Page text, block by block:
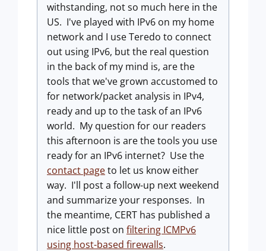
withstanding, not so much here in the
US. I've played with IPv6 on my home
network and I use Teredo to connect
out using IPv6, but the real question
in the back of my mind is, are the
tools that we've grown accustomed to
for network/packet analysis in IPv4,
ready and up to the task of an IPv6
world. My question for our readers
this afternoon is are the tools you use
ready for an IPv6 internet? Use the
contact pageto let us know either
way. I'll post a follow-up next weekend
and summarize your responses. In
the meantime, CERT has published a
nice little post on filtering ICMPv6
using host-based firewalls.